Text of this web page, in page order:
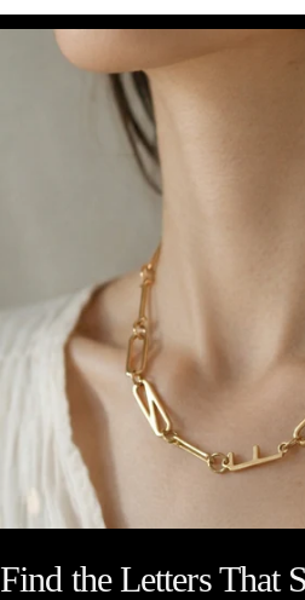
Find the Letters That